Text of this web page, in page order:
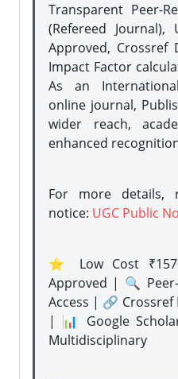
Transparent Peer-
(Refereed Journal),
Approved, Crossref
Impact Factor
As an
online journal,
wider reach,
enhanced
For more details,
notice: UGC Public
⭐ Low Cost
Approved | 🔍
Access | 🔗 Crossref
| 📊 Google
Multidisciplinary